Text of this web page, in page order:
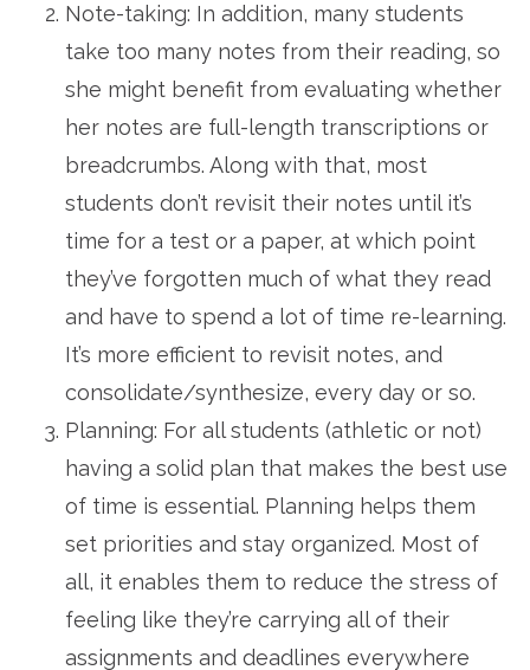
Note-taking: In addition, many students
take too many notes from their reading, so
she might benefit from evaluating whether
her notes are full-length transcriptions or
breadcrumbs. Along with that, most
students don’t revisit their notes until it’s
time for a test or a paper, at which point
they’ve forgotten much of what they read
and have to spend a lot of time re-learning.
It’s more efficient to revisit notes, and
consolidate/synthesize, every day or so.
Planning: For all students (athletic or not)
having a solid plan that makes the best use
of time is essential. Planning helps them
set priorities and stay organized. Most of
all, it enables them to reduce the stress of
feeling like they’re carrying all of their
assignments and deadlines everywhere